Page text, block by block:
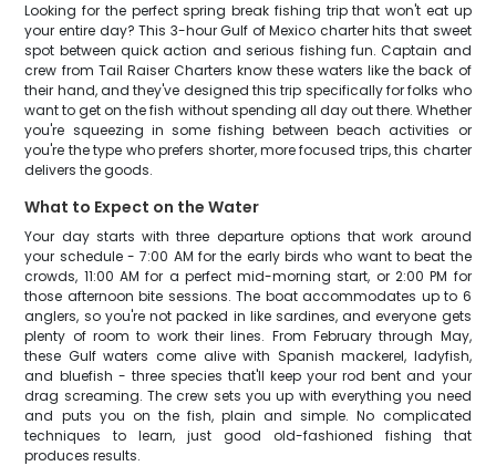
Looking for the perfect spring break fishing trip that won't eat up
your entire day? This 3-hour Gulf of Mexico charter hits that sweet
spot between quick action and serious fishing fun. Captain and
crew from Tail Raiser Charters know these waters like the back of
their hand, and they've designed this trip specifically for folks who
want to get on the fish without spending all day out there. Whether
you're squeezing in some fishing between beach activities or
you're the type who prefers shorter, more focused trips, this charter
delivers the goods.
What to Expect on the Water
Your day starts with three departure options that work around
your schedule - 7:00 AM for the early birds who want to beat the
crowds, 11:00 AM for a perfect mid-morning start, or 2:00 PM for
those afternoon bite sessions. The boat accommodates up to 6
anglers, so you're not packed in like sardines, and everyone gets
plenty of room to work their lines. From February through May,
these Gulf waters come alive with Spanish mackerel, ladyfish,
and bluefish - three species that'll keep your rod bent and your
drag screaming. The crew sets you up with everything you need
and puts you on the fish, plain and simple. No complicated
techniques to learn, just good old-fashioned fishing that
produces results.